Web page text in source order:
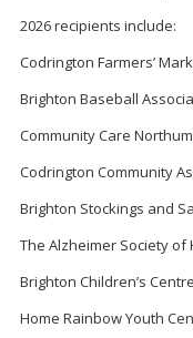
2026 recipients include:
Codrington Farmers’
Brighton Baseball
Community Care
Codrington Community
Brighton Stockings and
The Alzheimer Society of
Brighton Children’s Centre
Home Rainbow Youth